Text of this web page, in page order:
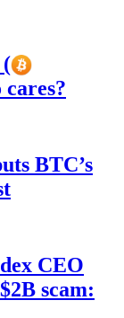
BTC’s
CEO
scam: